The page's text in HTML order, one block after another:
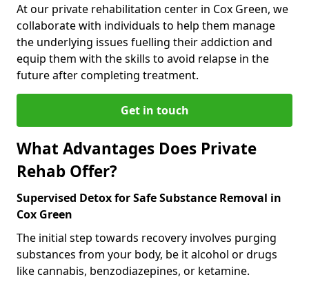
At our private rehabilitation center in Cox Green, we
collaborate with individuals to help them manage
the underlying issues fuelling their addiction and
equip them with the skills to avoid relapse in the
future after completing treatment.
Get in touch
What Advantages Does Private
Rehab Offer?
Supervised Detox for Safe Substance Removal in
Cox Green
The initial step towards recovery involves purging
substances from your body, be it alcohol or drugs
like cannabis, benzodiazepines, or ketamine.